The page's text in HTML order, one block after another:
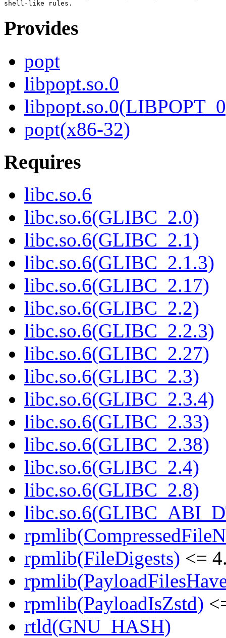
Provides
popt
libpopt.so.0
popt(x86-32)
Requires
libc.so.6
libc.so.6(GLIBC_2.0)
libc.so.6(GLIBC_2.1)
libc.so.6(GLIBC_2.1.3)
libc.so.6(GLIBC_2.17)
libc.so.6(GLIBC_2.2)
libc.so.6(GLIBC_2.2.3)
libc.so.6(GLIBC_2.27)
libc.so.6(GLIBC_2.3)
libc.so.6(GLIBC_2.3.4)
libc.so.6(GLIBC_2.33)
libc.so.6(GLIBC_2.38)
libc.so.6(GLIBC_2.4)
libc.so.6(GLIBC_2.8)
rpmlib(FileDigests) <=
rpmlib(PayloadIsZstd)
rtld(GNU_HASH)